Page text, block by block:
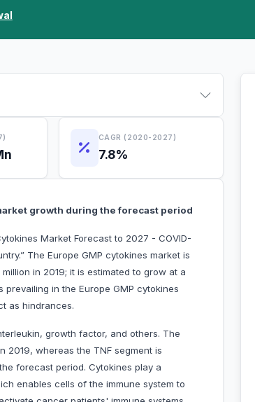
CAGR (2020-2027)
7.8%
growth during the forecast period
Market Forecast to 2027 - COVID-
The Europe GMP cytokines market is
in 2019; it is estimated to grow at a
in the Europe GMP cytokines
as hindrances.
growth factor, and others. The
2019, whereas the TNF segment is
forecast period. Cytokines play a
enables cells of the immune system to